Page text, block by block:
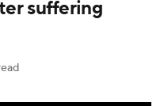
suffering